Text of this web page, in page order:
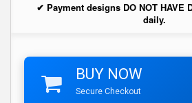
✔ Payment designs DO NOT HAVE
daily.
BUY NOW
Secure Checkout